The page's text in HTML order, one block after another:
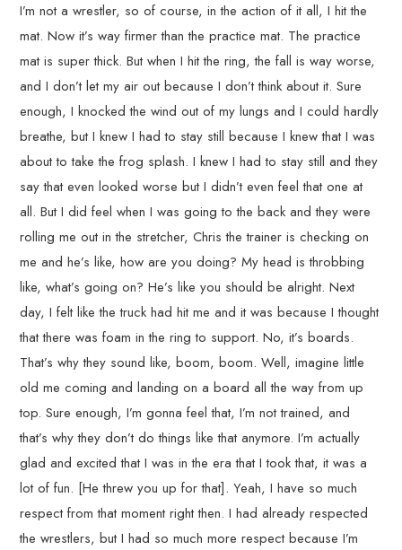
I’m not a wrestler, so of course, in the action of it all, I hit the
mat. Now it’s way firmer than the practice mat. The practice
mat is super thick. But when I hit the ring, the fall is way worse,
and I don’t let my air out because I don’t think about it. Sure
enough, I knocked the wind out of my lungs and I could hardly
breathe, but I knew I had to stay still because I knew that I was
about to take the frog splash. I knew I had to stay still and they
say that even looked worse but I didn’t even feel that one at
all. But I did feel when I was going to the back and they were
rolling me out in the stretcher, Chris the trainer is checking on
me and he’s like, how are you doing? My head is throbbing
like, what’s going on? He’s like you should be alright. Next
day, I felt like the truck had hit me and it was because I thought
that there was foam in the ring to support. No, it’s boards.
That’s why they sound like, boom, boom. Well, imagine little
old me coming and landing on a board all the way from up
top. Sure enough, I’m gonna feel that, I’m not trained, and
that’s why they don’t do things like that anymore. I’m actually
glad and excited that I was in the era that I took that, it was a
lot of fun. [He threw you up for that]. Yeah, I have so much
respect from that moment right then. I had already respected
the wrestlers, but I had so much more respect because I’m